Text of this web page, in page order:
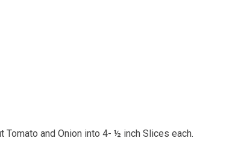
Tomato and Onion into 4- ½ inch Slices each.